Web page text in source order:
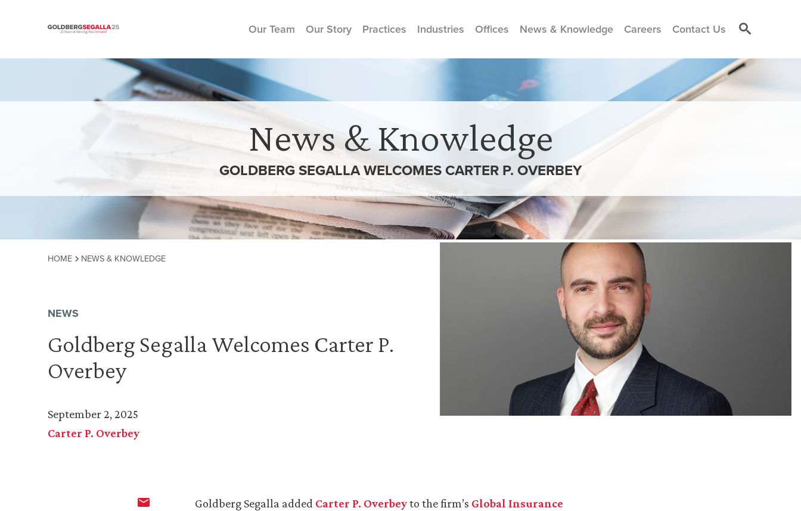
Skip to content
Our Team Our Story Practices Industries Offices News & Knowledge Careers Contact Us
News & Knowledge
GOLDBERG SEGALLA WELCOMES CARTER P. OVERBEY
HOME NEWS & KNOWLEDGE
NEWS
Goldberg Segalla Welcomes Carter P.
Overbey
September 2, 2025
Carter P. Overbey
Goldberg Segalla added Carter P. Overbeyto the firm’s Global Insurance